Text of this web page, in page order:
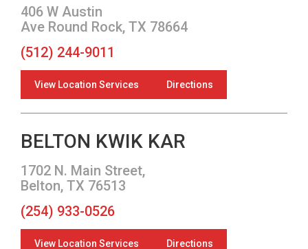
406 W Austin
Ave Round Rock, TX 78664
(512) 244-9011
View Location Services Directions
BELTON KWIK KAR
1702 N. Main Street,
Belton, TX 76513
(254) 933-0526
View Location Services Directions